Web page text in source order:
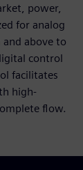
power,
for analog
above to
control
facilitates
high-
flow.